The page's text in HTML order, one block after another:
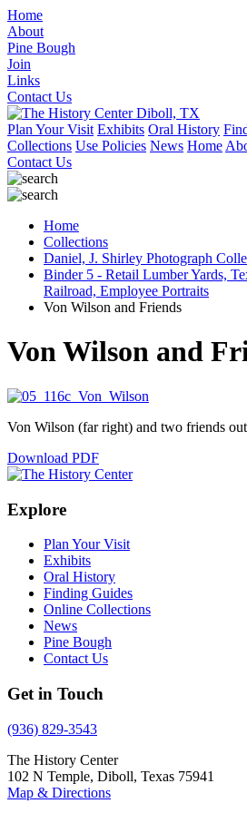
Home
About
Pine Bough
Join
Links
Contact Us
Plan Your Visit Exhibits Oral History
Collections Use Policies News Home
Contact Us
Home
Collections
Daniel, J. Shirley Photograph
Binder 5 - Retail Lumber Yards,
Railroad, Employee Portraits
Von Wilson and Friends
Von Wilson and
Von Wilson (far right) and two friends
Download PDF
Explore
Plan Your Visit
Exhibits
Oral History
Finding Guides
Online Collections
News
Pine Bough
Contact Us
Get in Touch
(936) 829-3543
The History Center
102 N Temple, Diboll, Texas 75941
Map & Directions